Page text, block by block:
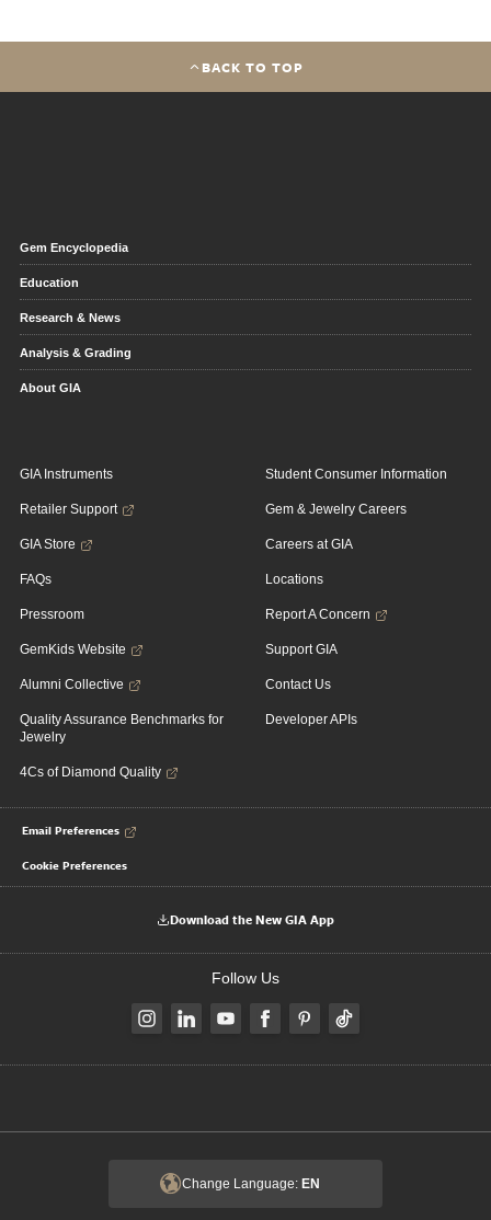
BACK TO TOP
Gem Encyclopedia
Education
Research & News
Analysis & Grading
About GIA
GIA Instruments
Retailer Support
GIA Store
FAQs
Pressroom
GemKids Website
Alumni Collective
Quality Assurance Benchmarks for
Jewelry
4Cs of Diamond Quality
Student Consumer Information
Gem & Jewelry Careers
Careers at GIA
Locations
Report A Concern
Support GIA
Contact Us
Developer APIs
Email Preferences
Cookie Preferences
Download the New GIA App
Follow Us
Change Language: EN